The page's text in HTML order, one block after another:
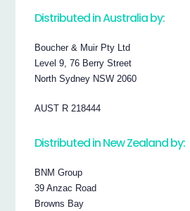
Distributed in Australia by:
Boucher & Muir Pty Ltd
Level 9, 76 Berry Street
North Sydney NSW 2060
AUST R 218444
Distributed in New Zealand by:
BNM Group
39 Anzac Road
Browns Bay